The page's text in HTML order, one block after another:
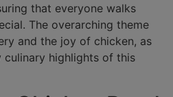
that everyone walks
The overarching theme
and the joy of chicken, as
highlights of this